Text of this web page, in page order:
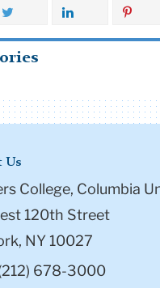
Us
College, Columbia
120th Street
NY 10027
(212) 678-3000